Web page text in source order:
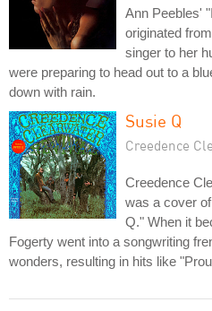
Ann Peebles'
originated
singer to her
were preparing to head out to a
down with rain.
Susie Q
Creedence
Creedence
was a cover
Q." When it
Fogerty went into a songwriting
wonders, resulting in hits like